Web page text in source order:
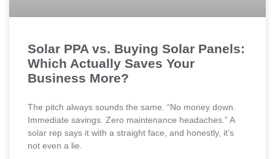
Solar PPA vs. Buying Solar Panels:
Which Actually Saves Your
Business More?
The pitch always sounds the same. “No money down.
Immediate savings. Zero maintenance headaches.” A
solar rep says it with a straight face, and honestly, it’s
not even a lie.